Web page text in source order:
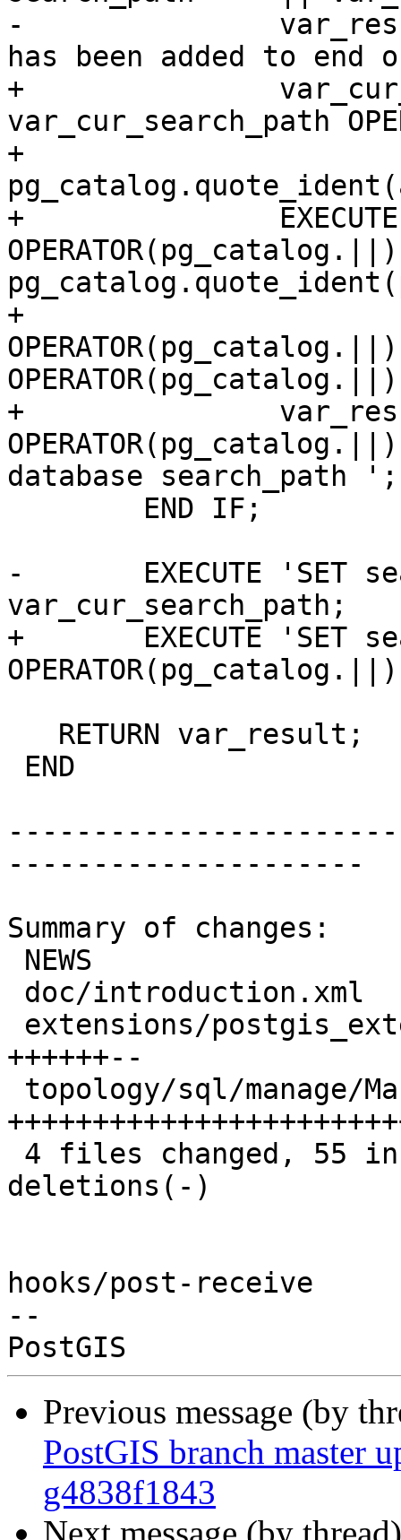
-		var_result := a_schema_name || '
has been added to end
+		var_cur_search_path :=
var_cur_search_path
+
+		EXECUTE 'ALTER DATABASE '
OPERATOR(pg_catalog.||)
+
+		var_result := a_schema_name
database search_path ';
-	EXECUTE 'SET search_path = ' ||
var_cur_search_path;
+	EXECUTE 'SET search_path = '
---------------------
Summary of changes:
++++++--
deletions(-)
hooks/post-receive
--
Previous message (by
PostGIS branch master
g4838f1843